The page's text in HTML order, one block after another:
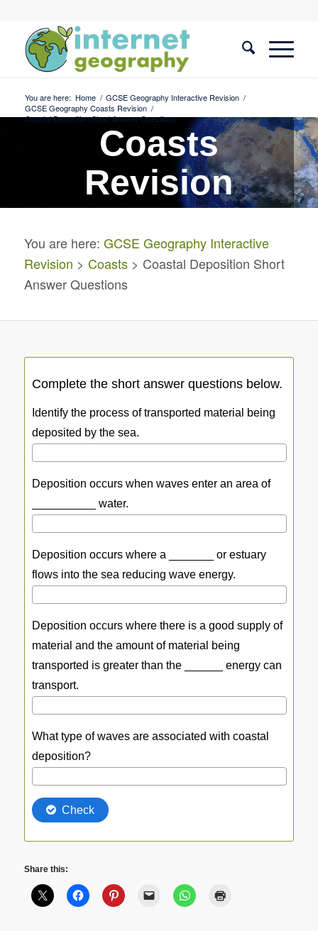
You are here: Home / GCSE Geography Interactive Revision /
GCSE Geography Coasts Revision /
Coastal Deposition Short Answer Questions
Coasts
Revision
Coastal Deposition Short
Answer Questions
You are here: GCSE Geography Interactive
Revision > Coasts> Coastal Deposition Short
Answer Questions
Share this: